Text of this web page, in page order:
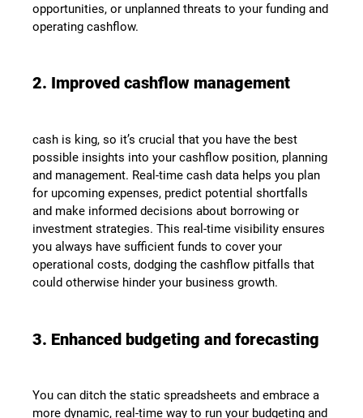
opportunities, or unplanned threats to your funding and
operating cashflow.
2. Improved cashflow management
cash is king, so it’s crucial that you have the best
possible insights into your cashflow position, planning
and management. Real-time cash data helps you plan
for upcoming expenses, predict potential shortfalls
and make informed decisions about borrowing or
investment strategies. This real-time visibility ensures
you always have sufficient funds to cover your
operational costs, dodging the cashflow pitfalls that
could otherwise hinder your business growth.
3. Enhanced budgeting and forecasting
You can ditch the static spreadsheets and embrace a
more dynamic, real-time way to run your budgeting and